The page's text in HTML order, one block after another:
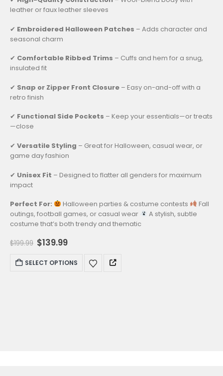
leather or faux leather sleeves
✔ Embroidered Halloween Patches – Adds character and
seasonal charm
✔ Comfortable Ribbed Trims – Cuffs and hem for a snug,
insulated fit
✔ Snap or Zipper Front Closure – Easy on-and-off with a
retro finish
✔ Functional Side Pockets – Keep your essentials—or treats
—close
✔ Versatile Styling – Great for Halloween, casual wear, or
game day fashion
✔ Unisex Fit – Designed to flatter all genders for maximum
impact
Perfect For: Halloween parties & costume contests
Fall
outings, football games, or casual wear
A stylish, subtle
costume that’s both trendy and thematic
$199.99 Original
price
was:
$199.99.
$139.99Current
is:
$139.99.
SELECT OPTIONS
This
product